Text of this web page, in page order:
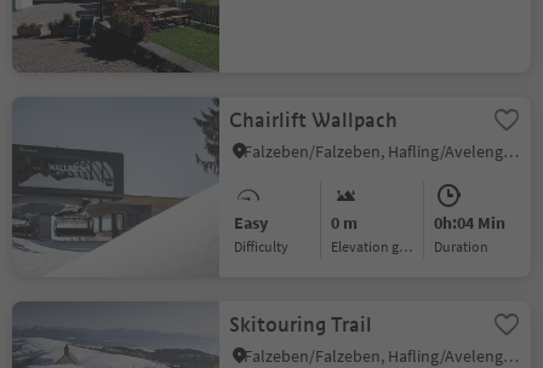
Chairlift Wallpach
Falzeben/Falzeben, Hafling/Avelengo, Meran/Merano and environs
Easy
Difficulty
0 m
Elevation gain
0h:04 Min
duration
Skitouring Trail
Falzeben/Falzeben, Hafling/Avelengo, Meran/Merano and environs